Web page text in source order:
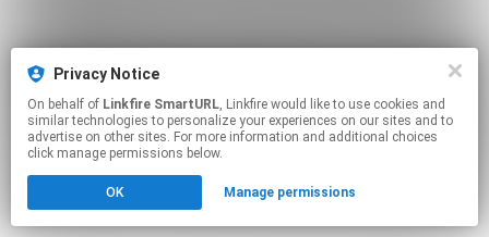
Privacy Notice
On behalf of Linkfire SmartURL, Linkfire would like to use cookies and
similar technologies to personalize your experiences on our sites and to
advertise on other sites. For more information and additional choices
click manage permissions below.
OK Manage permissions